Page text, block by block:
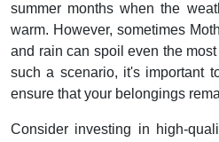
summer months when the
warm. However, sometimes
and rain can spoil even the
such a scenario, it's important
ensure that your belongings
Consider investing in high-